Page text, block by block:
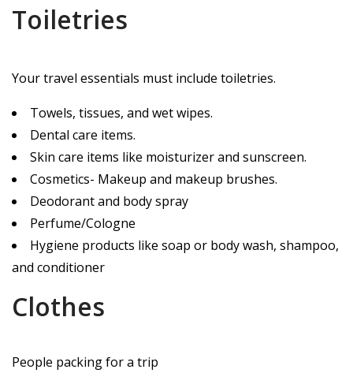
Toiletries
Your travel essentials must include toiletries.
Towels, tissues, and wet wipes.
Dental care items.
Skin care items like moisturizer and sunscreen.
Cosmetics- Makeup and makeup brushes.
Deodorant and body spray
Perfume/Cologne
Hygiene products like soap or body wash, shampoo,
and conditioner
Clothes
People packing for a trip